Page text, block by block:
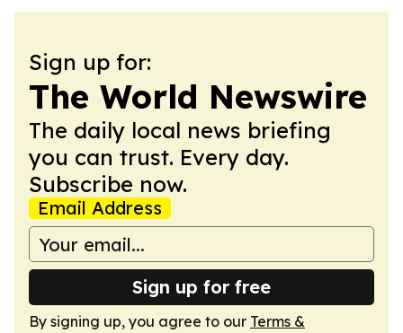
Sign up for:
The World Newswire
The daily local news briefing
you can trust. Every day.
Subscribe now.
Email Address
Sign up for free
By signing up, you agree to our Terms &